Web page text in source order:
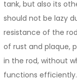
tank, but also its
should not be lazy
resistance of the
of rust and plaque,
in the rod, without
functions